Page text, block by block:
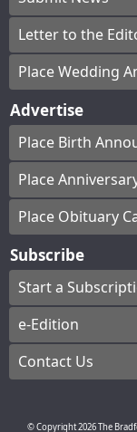
Letter to the
Place Wedding
Advertise
Place Birth
Place
Place Obituary
Subscribe
Start a
e-Edition
Contact Us
© Copyright2026The